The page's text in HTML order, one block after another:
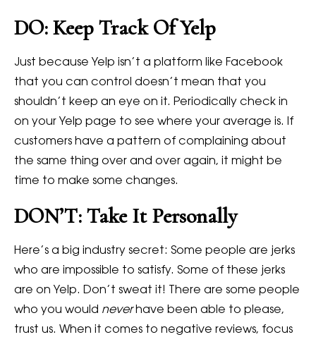
DO: Keep Track Of Yelp
Just because Yelp isn’t a platform like Facebook
that you can control doesn’t mean that you
shouldn’t keep an eye on it. Periodically check in
on your Yelp page to see where your average is. If
customers have a pattern of complaining about
the same thing over and over again, it might be
time to make some changes.
DON’T: Take It Personally
Here’s a big industry secret: Some people are jerks
who are impossible to satisfy. Some of these jerks
are on Yelp. Don’t sweat it! There are some people
who you would neverhave been able to please,
trust us. When it comes to negative reviews, focus